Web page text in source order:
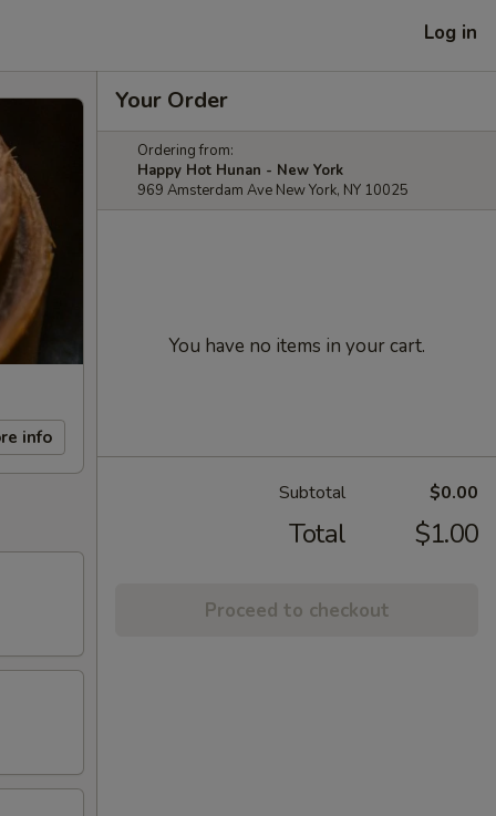
Log in
info
Your Order
Ordering from:
Happy Hot Hunan - New York
969 Amsterdam Ave New York, NY 10025
You have no items in your cart.
Subtotal $0.00
Total $1.00
Proceed to checkout